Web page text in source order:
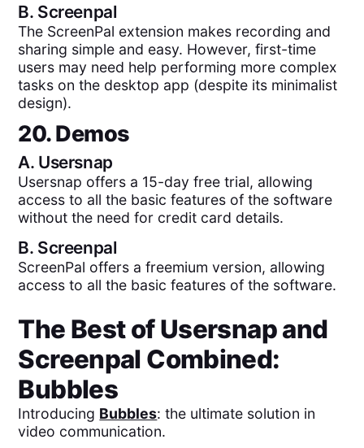
B. Screenpal
The ScreenPal extension makes recording and
sharing simple and easy. However, first-time
users may need help performing more complex
tasks on the desktop app (despite its minimalist
design).
20. Demos
A. Usersnap
Usersnap offers a 15-day free trial, allowing
access to all the basic features of the software
without the need for credit card details.
B. Screenpal
ScreenPal offers a freemium version, allowing
access to all the basic features of the software.
The Best ofUsersnapand
Screenpal Combined:
Bubbles
Introducing Bubbles: the ultimate solution in
video communication.